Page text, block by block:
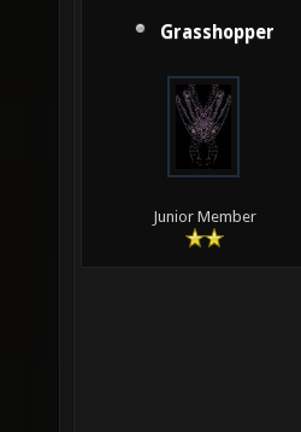
Grasshopper
Junior Member